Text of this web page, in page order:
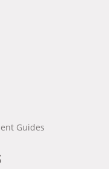
Guides